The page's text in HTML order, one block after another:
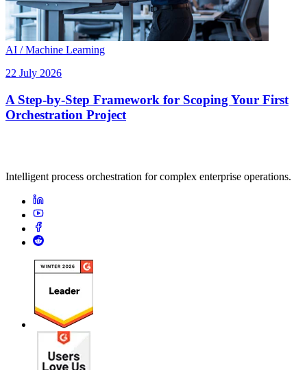
AI / Machine Learning
22 July 2026
A Step-by-Step Framework for Scoping Your First
Orchestration Project
Intelligent process orchestration for complex enterprise operations.